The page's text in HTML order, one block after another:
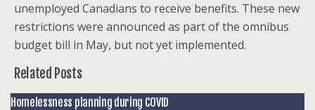
unemployed Canadians to receive benefits. These new
restrictions were announced as part of the omnibus
budget bill in May, but not yet implemented.
Related Posts
Homelessness planning during COVID